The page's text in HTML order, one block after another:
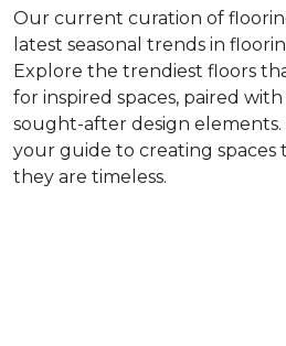
Our current curation of
latest seasonal trends in
Explore the trendiest floors
for inspired spaces, paired with
sought-after design
your guide to creating spaces
they are timeless.